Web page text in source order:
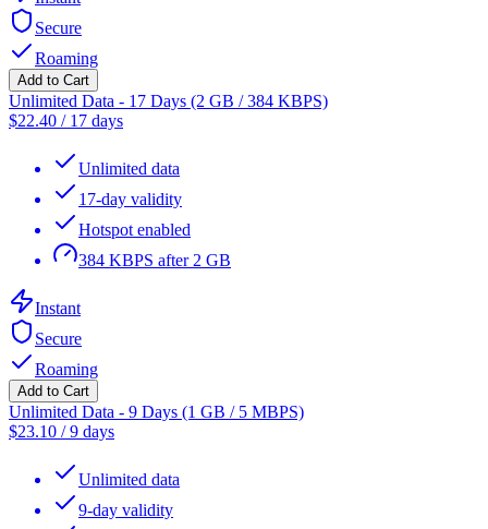
Secure
Roaming
Add to Cart
Unlimited Data - 17 Days (2 GB / 384 KBPS)
$22.40 / 17 days
Unlimited data
17-day validity
Hotspot enabled
384 KBPS after 2 GB
Instant
Secure
Roaming
Add to Cart
Unlimited Data - 9 Days (1 GB / 5 MBPS)
$23.10 /9 days
Unlimited data
9-day validity